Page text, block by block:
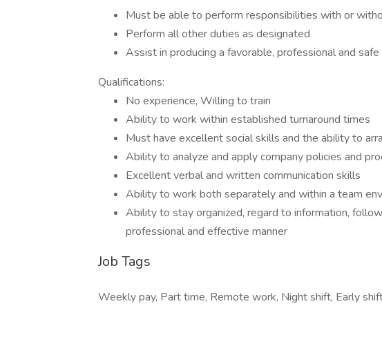
Must be able to perform responsibilities with or
Perform all other duties as designated
Assist in producing a favorable, professional and
Qualifications:
No experience, Willing to train
Ability to work within established turnaround times
Must have excellent social skills and the ability to
Ability to analyze and apply company policies and
Excellent verbal and written communication skills
Ability to work both separately and within a team
Ability to stay organized, regard to information,
professional and effective manner
Job Tags
Weekly pay, Part time, Remote work, Night shift, Early